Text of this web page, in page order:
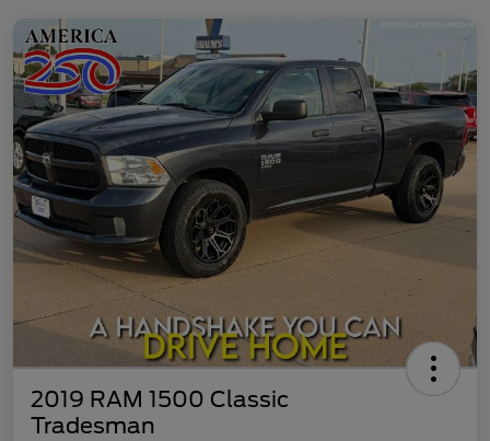
2019 RAM 1500 Classic
Tradesman